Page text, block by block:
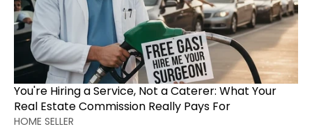
You're Hiring a Service, Not a Caterer: What Your
Real Estate Commission Really Pays For
HOME SELLER